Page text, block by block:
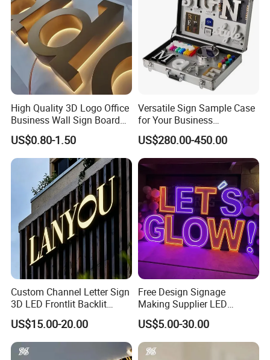
High Quality 3D Logo Office
Business Wall Sign Board
Signage 3D Channel Letter
Sign
US$0.80-1.50
Versatile Sign Sample Case
for Your Business
Showcase Solutions
US$280.00-450.00
Custom Channel Letter Sign
3D LED Frontlit Backlit
Letter Luminous Board
Business Logo Display
Waterproof
US$15.00-20.00
Free Design Signage
Making Supplier LED
Illuminated Custom Logo
Advertising Smoke Shop
Bar Wedding Decoration
Custom LED Neon Sign
US$5.00-30.00